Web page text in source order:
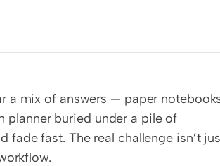
a mix of answers — paper
planner buried under a pile of
fade fast. The real challenge isn’t